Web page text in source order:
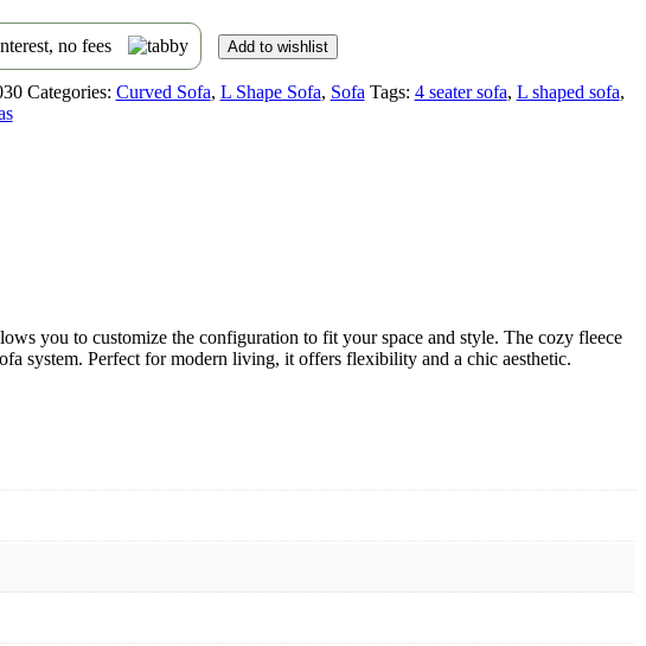
no fees Add to wishlist
Categories: Curved Sofa, L Shape Sofa, Sofa Tags: 4 seater sofa, L shaped sofa,
you to customize the configuration to fit your space and style. The cozy fleece
system. Perfect for modern living, it offers flexibility and a chic aesthetic.